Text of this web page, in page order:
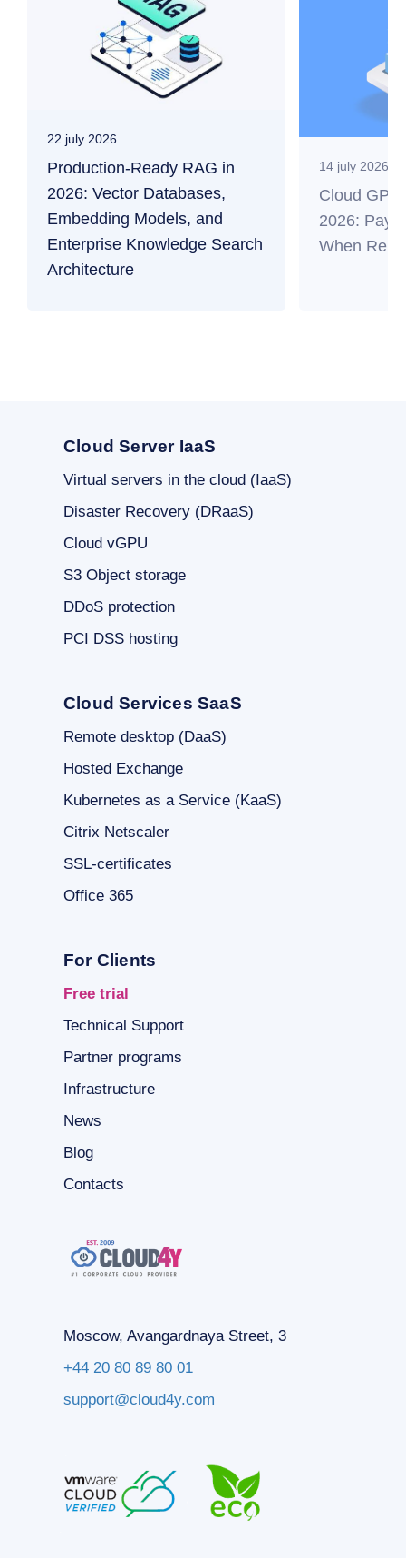
22 july 2026
Production-Ready RAG in
2026: Vector Databases,
Embedding Models, and
Enterprise Knowledge Search
Architecture
14 july 2026
Cloud
2026:
When
Cloud Server IaaS
Virtual servers in the cloud (IaaS)
Disaster Recovery (DRaaS)
Cloud vGPU
S3 Object storage
DDoS protection
PCI DSS hosting
Cloud Services SaaS
Remote desktop (DaaS)
Hosted Exchange
Kubernetes as a Service (KaaS)
Citrix Netscaler
SSL-certificates
Office 365
For Clients
Free trial
Technical Support
Partner programs
Infrastructure
News
Blog
Contacts
Moscow, Avangardnaya Street, 3
+44 20 80 89 80 01
support@cloud4y.com